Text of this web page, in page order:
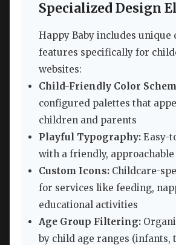
Specialized Design
Happy Baby includes unique
features specifically for
websites:
Child-Friendly Color
configured palettes that
children and parents
Playful Typography: Easy-
with a friendly,
Custom Icons: Childcare-
for services like feeding,
educational activities
Age Group Filtering:
by child age ranges (infants,